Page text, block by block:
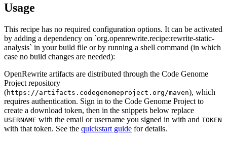
Usage
This recipe has no required configuration options. It can be activated
by adding a dependency on `org.openrewrite.recipe:rewrite-static-
analysis` in your build file or by running a shell command (in which
case no build changes are needed):
OpenRewrite artifacts are distributed through the Code Genome
Project repository
(https://artifacts.codegenomeproject.org/maven), which
requires authentication. Sign in to the Code Genome Project to
create a download token, then in the snippets below replace
USERNAME with the email or username you signed in with and TOKEN
with that token. See the quickstart guide for details.